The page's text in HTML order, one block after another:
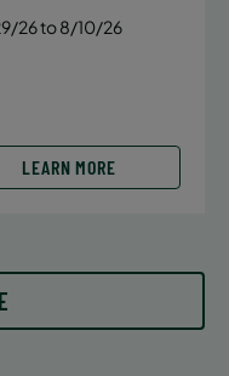
26 to 8/10/26
LEARN MORE
2026